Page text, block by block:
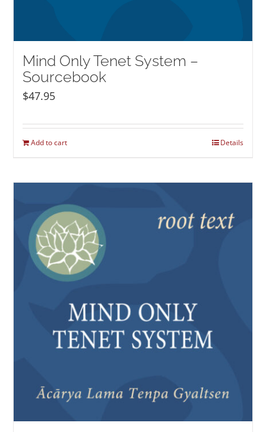
Mind Only Tenet System –
Sourcebook
$47.95
Add to cart Details